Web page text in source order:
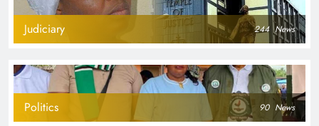
Judiciary 244 News
Politics 90 News